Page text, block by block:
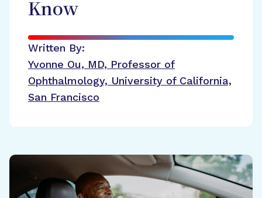
Know
Written By:
Yvonne Ou, MD, Professor of
Ophthalmology, University of California,
San Francisco